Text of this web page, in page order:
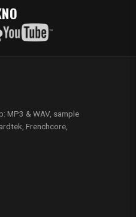
MP3 & WAV, sample
Frenchcore,